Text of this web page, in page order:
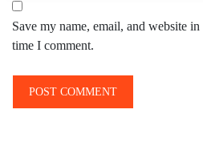
Save my name, email, and website
time I comment.